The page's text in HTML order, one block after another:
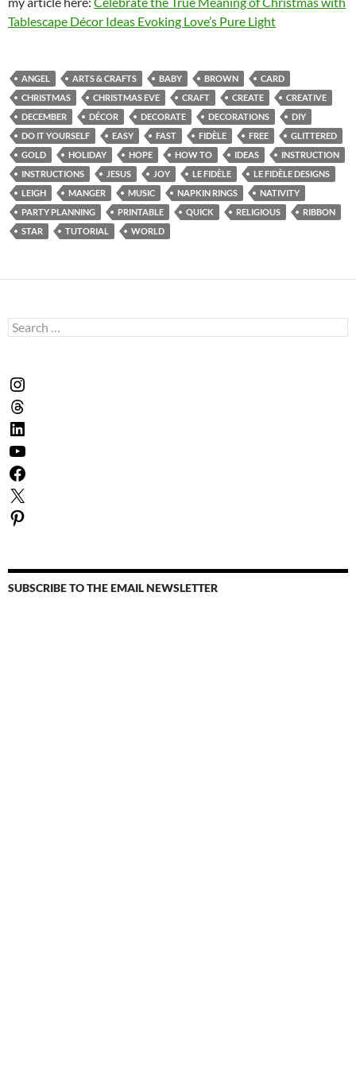
Tablescape Décor Ideas Evoking Love’s Pure Light
ANGEL ARTS & CRAFTS BABY BROWN
CARD
CHRISTMAS
CHRISTMAS EVE CRAFT CREATE
CREATIVE
DECEMBER
DÉCOR DECORATE DECORATIONS
DIY
DO IT YOURSELF
EASY FAST FIDÈLE FREE
GLITTERED
GOLD
HOLIDAY HOPE HOW TO IDEAS
INSTRUCTION
INSTRUCTIONS
JESUS JOY LE FIDÈLE
LE FIDÈLE DESIGNS
LEIGH
MANGER MUSIC NAPKIN RINGS
NATIVITY
PARTY PLANNING
PRINTABLE QUICK RELIGIOUS
RIBBON
STAR
TUTORIAL WORLD
Search
for:
SUBSCRIBE TO THE EMAIL NEWSLETTER